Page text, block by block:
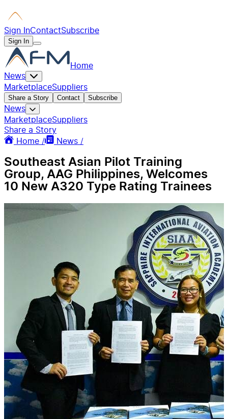
Sign InContactSubscribe
Sign In
Home
News
MarketplaceSuppliers
Share a Story Contact Subscribe
News
MarketplaceSuppliers
Share a Story
Home /
News /
Southeast Asian Pilot Training
Group, AAG Philippines, Welcomes
10 New A320 Type Rating Trainees